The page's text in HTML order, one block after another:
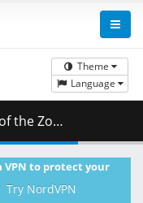
Theme
Language
( 375.14 MB )
VPN to protect your
Try NordVPN